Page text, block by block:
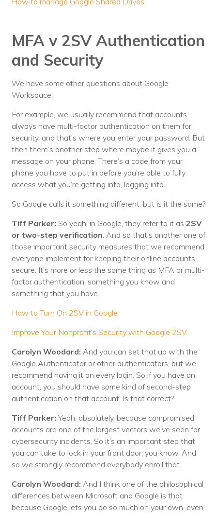
MFA v 2SV Authentication
and Security
We have some other questions about Google
Workspace.
For example, we usually recommend that accounts
always have multi-factor authentication on them for
security, and that’s where you enter your password. But
then there’s another step where maybe it gives you a
message on your phone. There’s a code from your
phone you have to put in before you’re able to fully
access what you’re getting into, logging into.
So Google calls it something different, but is it the same?
Tiff Parker: So yeah, in Google, they refer to it as 2SV
or two-step verification . And so that’s another one of
those important security measures that we recommend
everyone implement for keeping their online accounts
secure. It’s more or less the same thing as MFA or multi-
factor authentication, something you know and
something that you have.
How to Turn On 2SV in Google
Improve Your Nonprofit’s Security with Google 2SV
Carolyn Woodard: And you can set that up with the
Google Authenticator or other authenticators, but we
recommend having it on every login. So if you have an
account, you should have some kind of second-step
authentication on that account. Is that correct?
Tiff Parker:Yeah, absolutely. because compromised
accounts are one of the largest vectors we’ve seen for
cybersecurity incidents. So it’s an important step that
you can take to lock in your front door, you know. And
so we strongly recommend everybody enroll that.
Carolyn Woodard: And I think one of the philosophical
differences between Microsoft and Google is that
because Google lets you do so much on your own, even